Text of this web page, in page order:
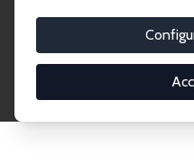
economics. Dive into
2,000 Research
institution, country, or